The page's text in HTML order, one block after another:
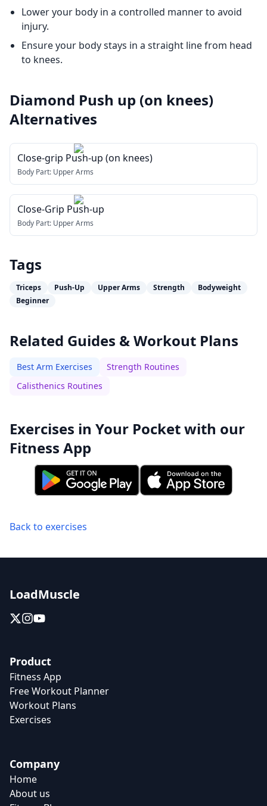
Lower your body in a controlled manner to avoid
injury.
Ensure your body stays in a straight line from head
to knees.
Diamond Push up (on knees)
Alternatives
Close-grip Push-up (on knees)
Body Part: Upper Arms
Close-Grip Push-up
Body Part: Upper Arms
Tags
Triceps Push-Up Upper Arms Strength
Bodyweight
Beginner
Related Guides & Workout Plans
Best Arm Exercises
Strength Routines
Calisthenics Routines
Exercises in Your Pocket with our
Fitness App
Back to exercises
LoadMuscle
Product
Fitness App
Free Workout Planner
Workout Plans
Exercises
Company
Home
About us